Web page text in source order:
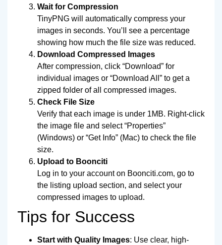
Wait for Compression
TinyPNG will automatically compress your
images in seconds. You’ll see a percentage
showing how much the file size was reduced.
Download Compressed Images
After compression, click “Download” for
individual images or “Download All” to get a
zipped folder of all compressed images.
Check File Size
Verify that each image is under 1MB. Right-click
the image file and select “Properties”
(Windows) or “Get Info” (Mac) to check the file
size.
Upload to Boonciti
Log in to your account on Boonciti.com, go to
the listing upload section, and select your
compressed images to upload.
Tips for Success
Start with Quality Images: Use clear, high-